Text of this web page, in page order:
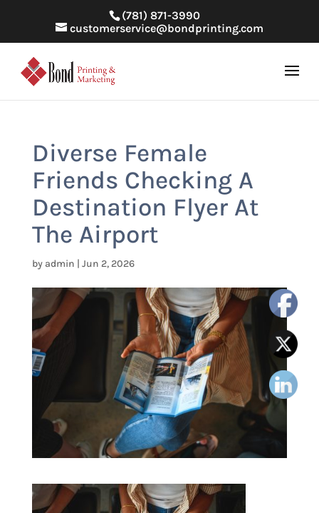
(781) 871-3990
customerservice@bondprinting.com
Diverse Female
Friends Checking A
Destination Flyer At
The Airport
by admin | Jun 2, 2026